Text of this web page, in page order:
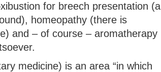
for breech presentation (a
homeopathy (there is
and – of course – aromatherapy
medicine) is an area “in which